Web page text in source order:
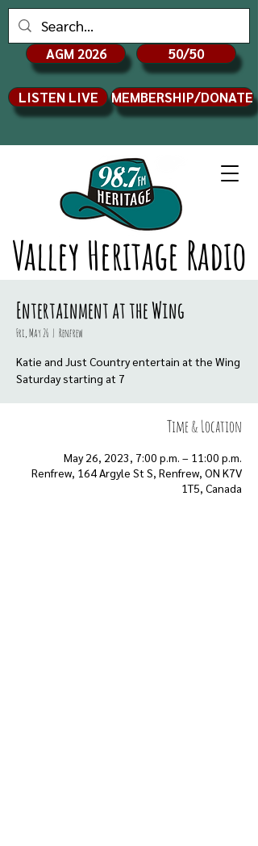
Valley Heritage Radio
AGM 2026 50/50
LISTEN LIVE MEMBERSHIP/DONATE
Entertainment at the Wing
Fri, May 26
  |
Renfrew
Katie and Just Country entertain at the Wing
Saturday starting at 7
Time & Location
May 26, 2023, 7:00 p.m. – 11:00 p.m.
Renfrew, 164 Argyle St S, Renfrew, ON K7V
1T5, Canada